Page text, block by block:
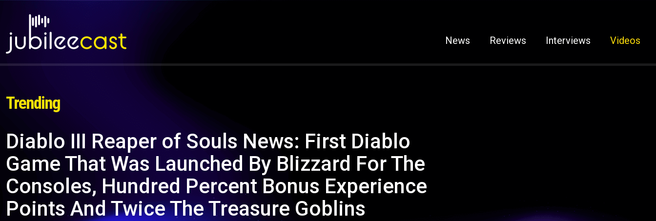
News Reviews Interviews Videos
Trending
Diablo III Reaper of Souls News: First Diablo
Game That Was Launched By Blizzard For The
Consoles, Hundred Percent Bonus Experience
Points And Twice The Treasure Goblins